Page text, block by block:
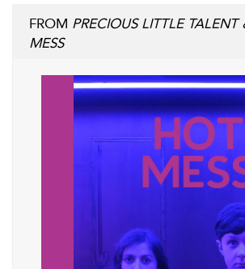
FROM PRECIOUS LITTLE TALENT
MESS